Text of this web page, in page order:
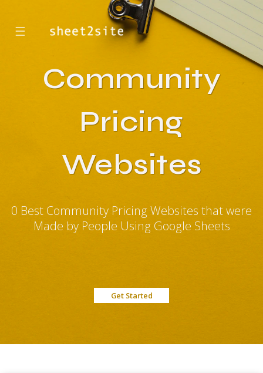
☰
Community
Pricing
Websites
0 Best Community Pricing Websites that were
Made by People Using Google Sheets
Get Started